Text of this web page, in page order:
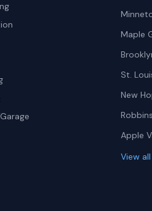
Maple
St.
New
Apple
View